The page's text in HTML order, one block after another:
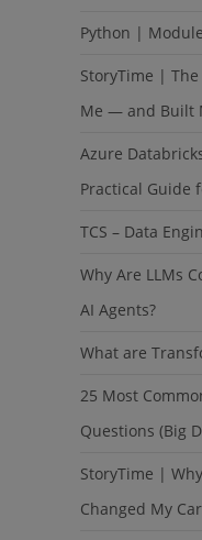
Python |
StoryTime | The
Me — and Built
Azure
Practical Guide
TCS – Data
Why Are LLMs
AI Agents?
What are
25 Most
Questions (Big
StoryTime |
Changed My